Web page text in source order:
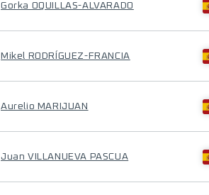
Gorka OQUILLAS-ALVARADO
Mikel RODRÍGUEZ-FRANCIA
Aurelio MARIJUAN
Juan VILLANUEVA PASCUA